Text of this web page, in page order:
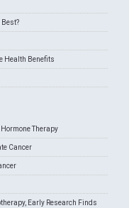
Health Benefits
Therapy
Cancer
Early Research Finds